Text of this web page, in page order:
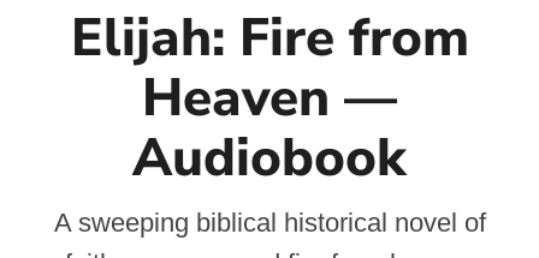
Elijah: Fire from
Heaven —
Audiobook
A sweeping biblical historical novel of